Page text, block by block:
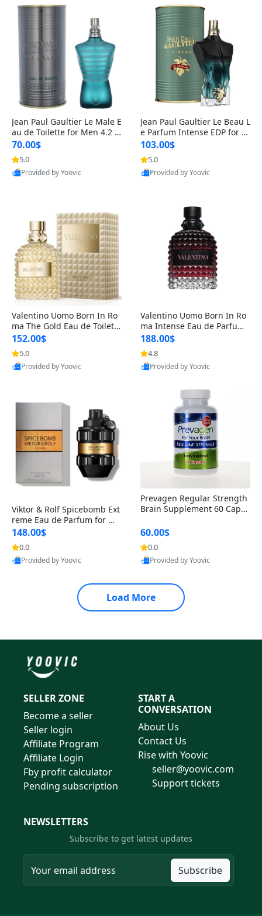
Jean Paul Gaultier Le Male E
au de Toilette for Men 4.2 o
z Spray – Classic Long Lasti
ng
70.00$
5.0
Provided by Yoovic
Jean Paul Gaultier Le Beau L
e Parfum Intense EDP for M
en 4.2 oz / 125 ml Spray – L
ong Lasting Luxury Cologne
103.00$
5.0
Provided by Yoovic
Valentino Uomo Born In Ro
ma The Gold Eau de Toilette
for Men 3.4 oz / 100 ml Spr
ay – Luxury Cologne USA
152.00$
5.0
Provided by Yoovic
Valentino Uomo Born In Ro
ma Intense Eau de Parfum f
or Men 3.4 oz – Long Lastin
g Luxury Cologne
188.00$
4.8
Provided by Yoovic
Viktor & Rolf Spicebomb Ext
reme Eau de Parfum for Me
n 3 oz – Woody Spicy Amber
Vanilla Cologne
148.00$
0.0
Provided by Yoovic
Prevagen Regular Strength
Brain Supplement 60 Capsu
itamin D3 USA
60.00$
0.0
Provided by Yoovic
Load More
SELLER ZONE
Become a seller
Seller login
Affiliate Program
Affiliate Login
Fby profit calculator
Pending subscription
START A
CONVERSATION
About Us
Contact Us
Rise with Yoovic
seller@yoovic.com
Support tickets
NEWSLETTERS
Subscribe to get latest updates
Subscribe